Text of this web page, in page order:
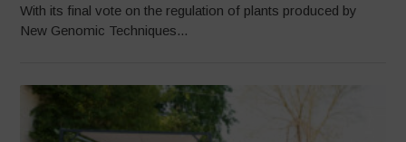
With its final vote on the regulation of plants produced by
New Genomic Techniques...